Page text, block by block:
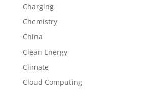
Charging
Chemistry
China
Clean Energy
Climate
Cloud Computing